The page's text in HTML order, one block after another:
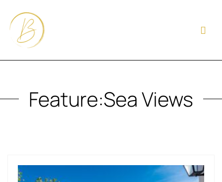
Feature:Sea Views